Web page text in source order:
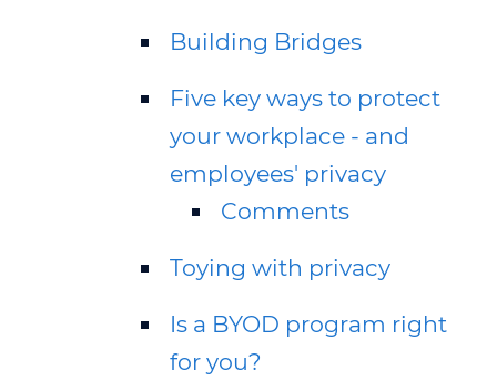
Building Bridges
Five key ways to protect
your workplace - and
employees' privacy
Comments
Toying with privacy
Is a BYOD program right
for you?